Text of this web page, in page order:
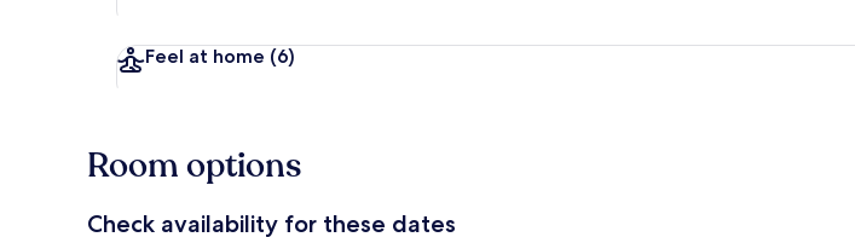
Feel at home (6)
Room options
Check availability for these dates